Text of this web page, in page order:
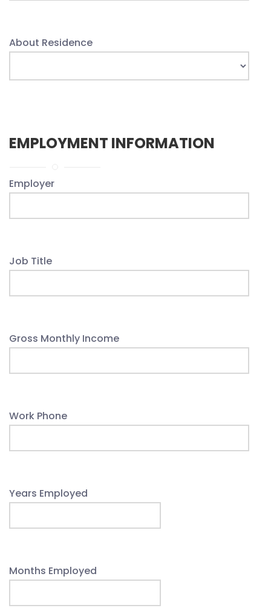
About Residence
EMPLOYMENT INFORMATION
Employer
Job Title
Gross Monthly Income
Work Phone
Years Employed
Months Employed